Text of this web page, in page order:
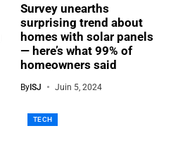
Survey unearths
surprising trend about
homes with solar panels
— here’s what 99% of
homeowners said
ByISJ Juin 5, 2024
TECH